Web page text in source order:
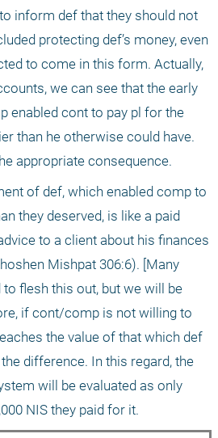
inform def that they should not
protecting def’s money, even
to come in this form. Actually,
we can see that the early
enabled cont to pay pl for the
than he otherwise could have.
appropriate consequence.
of def, which enabled comp to
they deserved, is like a paid
to a client about his finances
Mishpat 306:6). [Many
flesh this out, but we will be
if cont/comp is not willing to
the value of that which def
difference. In this regard, the
will be evaluated as only
NIS they paid for it.